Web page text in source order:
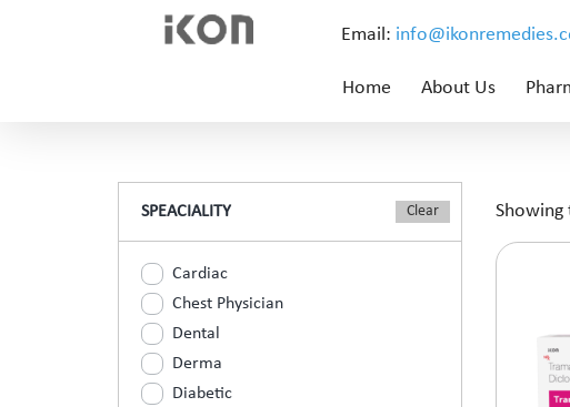
Email:
Home About Us
SPEACIALITY
Cardiac
Chest Physician
Dental
Derma
Diabetic
Showing